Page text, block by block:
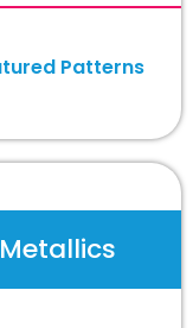
Patterns
Metallics